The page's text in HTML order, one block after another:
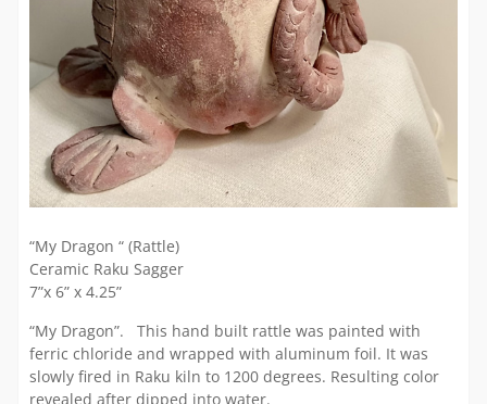
“My Dragon “ (Rattle)
Ceramic Raku Sagger
7”x 6” x 4.25”
“My Dragon”. This hand built rattle was painted with
ferric chloride and wrapped with aluminum foil. It was
slowly fired in Raku kiln to 1200 degrees. Resulting color
revealed after dipped into water.